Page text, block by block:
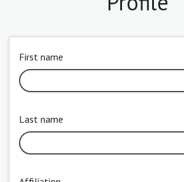
First name
Last name